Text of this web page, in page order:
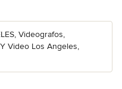
Videografos,
Video Los Angeles,